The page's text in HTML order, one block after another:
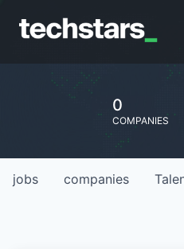
0
COMPANIES
jobs companies